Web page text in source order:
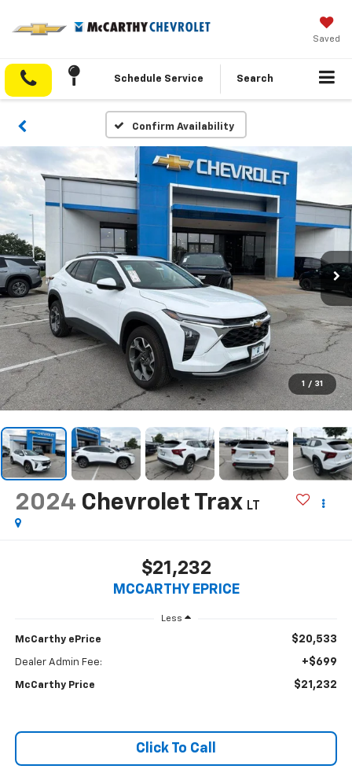
Saved
Schedule Service Search
Confirm Availability
1 / 31
2024 Chevrolet Trax LT
$21,232
MCCARTHY EPRICE
Less
McCarthy ePrice $20,533
Dealer Admin Fee: +$699
McCarthy Price $21,232
Click To Call